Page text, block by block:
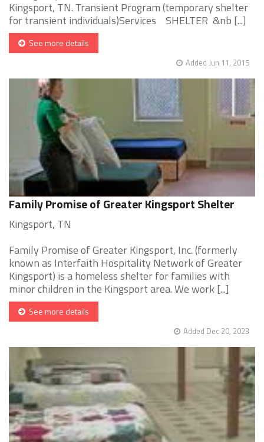
Kingsport, TN. Transient Program (temporary shelter
for transient individuals)Services SHELTER &nb [...]
See more details
Added Jun 11, 2015
Family Promise of Greater Kingsport Shelter
Kingsport, TN
Family Promise of Greater Kingsport, Inc. (formerly
known as Interfaith Hospitality Network of Greater
Kingsport) is a homeless shelter for families with
minor children in the Kingsport area. We work [...]
See more details
Added Dec 20, 2023